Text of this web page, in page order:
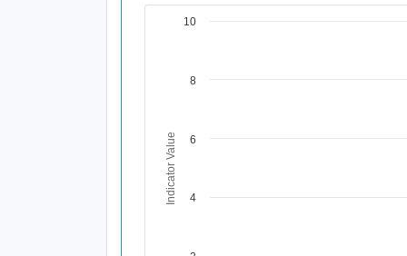
Chart
View as data table, Chart
Indicator Value 4
6
8
10